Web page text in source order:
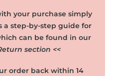
your purchase simply
a step-by-step guide for
can be found in our
section <<
order back within 14